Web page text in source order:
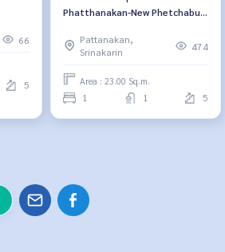
66
5
Phatthanakan-New Phetchaburi
view, 23 sq m, 1 bedroom, 1.59
millionBt. 064-959-8900
Pattanakan,
Srinakarin
474
Area : 23.00 Sq.m.
1 1 5